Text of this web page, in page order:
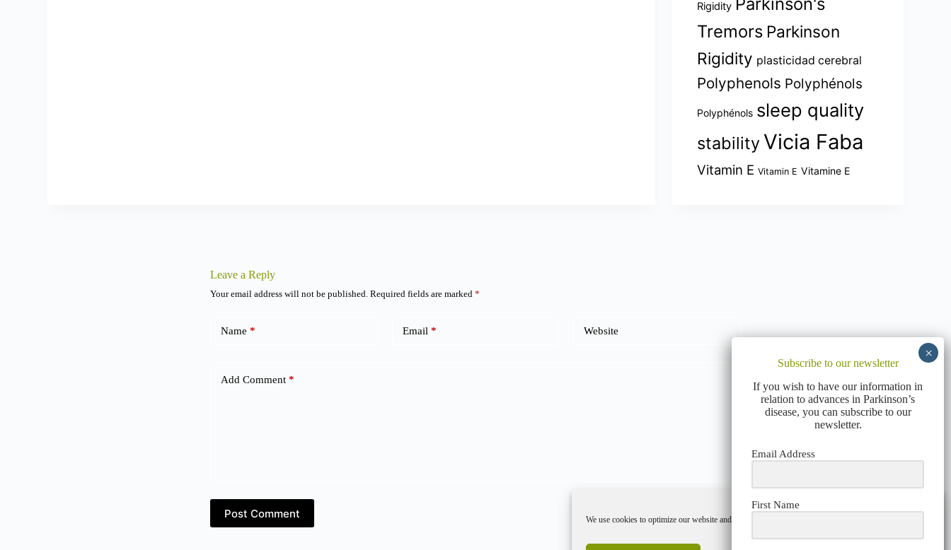
We use cookies to optimize our website and our service.
Rigidity
Tremors Parkinson
Rigidity plasticidad cerebral
Polyphenols Polyphénols
Polyphénols sleep quality
stability Vicia Faba
Vitamin E Vitamin E Vitamine E
Leave a Reply
Your email address will not be published. Required fields are marked *
Name * Email * Website
Add Comment *
Post Comment
Subscribe to our newsletter
If you wish to have our information in
relation to advances in Parkinson’s
disease, you can subscribe to our
newsletter.
Email Address
First Name